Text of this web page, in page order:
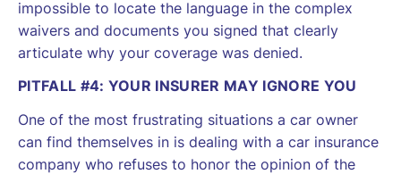
impossible to locate the language in the complex
waivers and documents you signed that clearly
articulate why your coverage was denied.
PITFALL #4: YOUR INSURER MAY IGNORE YOU
One of the most frustrating situations a car owner
can find themselves in is dealing with a car insurance
company who refuses to honor the opinion of the